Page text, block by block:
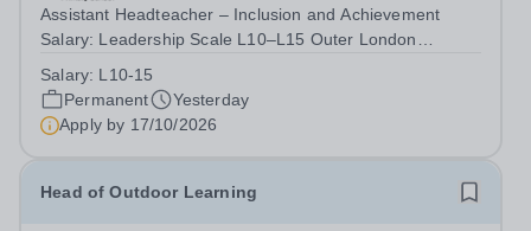
Assistant Headteacher – Inclusion and Achievement
Salary: Leadership Scale L10–L15 Outer London
PermanentResponsible to: Headteacher Are you
passionate about ensuring every child achieves their...
Salary: L10-15
Permanent
Yesterday
Apply by 17/10/2026
Head of Outdoor Learning